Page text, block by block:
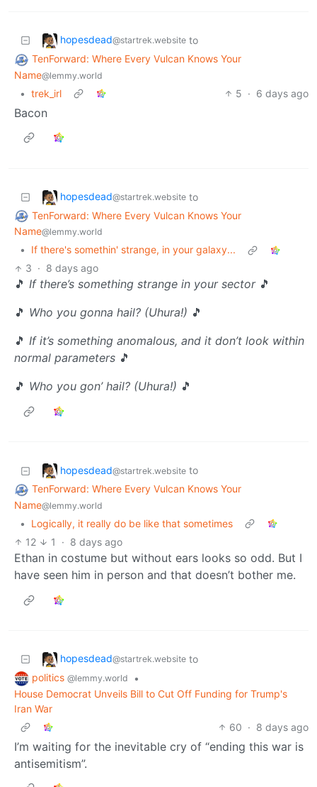
hopesdead@startrek.website to
TenForward: Where Every Vulcan Knows Your
Name@lemmy.world
• trek_irl 5 · 6 days ago
Bacon
hopesdead@startrek.website to
TenForward: Where Every Vulcan Knows Your
Name@lemmy.world
•
If there's somethin' strange, in your galaxy...
3 · 8 days ago
🎵 If there’s something strange in your sector🎵
🎵 Who you gonna hail? (Uhura!) 🎵
🎵 If it’s something anomalous, and it don’t look within
normal parameters 🎵
🎵 Who you gon’ hail? (Uhura!) 🎵
hopesdead@startrek.website to
TenForward: Where Every Vulcan Knows Your
Name@lemmy.world
•
Logically, it really do be like that sometimes
12
1 · 8 days ago
Ethan in costume but without ears looks so odd. But I
have seen him in person and that doesn’t bother me.
hopesdead@startrek.website to
politics @lemmy.world
•
House Democrat Unveils Bill to Cut Off Funding for Trump's
Iran War
60 · 8 days ago
I’m waiting for the inevitable cry of “ending this war is
antisemitism”.